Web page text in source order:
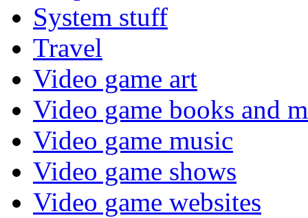
System stuff
Travel
Video game art
Video game books and
Video game music
Video game shows
Video game websites